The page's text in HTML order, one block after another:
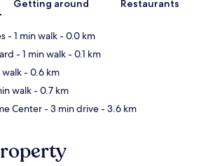
Getting around Restaurants
- 1 min walk- 0.0 km
- 1 min walk- 0.1 km
- 0.6 km
walk- 0.7 km
Center- 3 min drive- 3.6 km